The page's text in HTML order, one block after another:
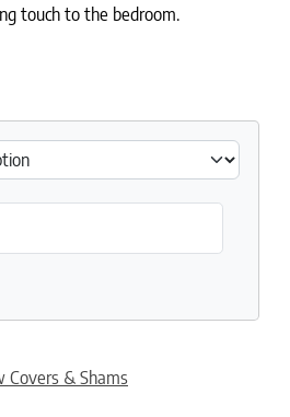
touch to the bedroom.
Covers & Shams